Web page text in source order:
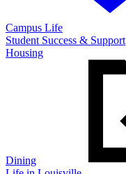
Campus Life
Student Success & Support
Housing
Dining